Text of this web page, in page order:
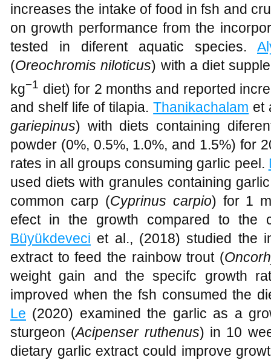
increases the intake of food in fsh and
on growth performance from the
tested in diferent aquatic species.
(Oreochromis niloticus) with a diet
kg−1 diet) for 2 months and reported
and shelf life of tilapia.Thanikachalam et
gariepinus) with diets containing
powder (0%, 0.5%, 1.0%, and 1.5%) for
rates in all groups consuming garlic peel.
used diets with granules containing
common carp (Cyprinus carpio) for 1
efect in the growth compared to the
Büyükdeveci et al., (2018) studied the
extract to feed the rainbow trout (
weight gain and the specifc growth
improved when the fsh consumed the
Le (2020) examined the garlic as a
sturgeon (Acipenser ruthenus) in 10
dietary garlic extract could improve